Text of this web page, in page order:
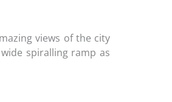
views of the city
spiralling ramp as